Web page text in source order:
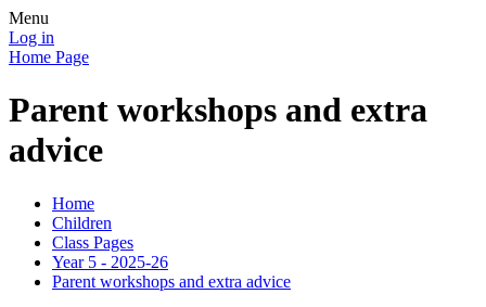
Menu
Log in
Home Page
Parent workshops and extra
advice
Home
Children
Class Pages
Year 5 - 2025-26
Parent workshops and extra advice